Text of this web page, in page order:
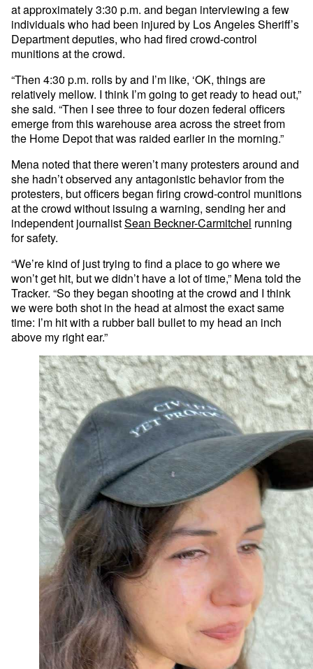
at approximately 3:30 p.m. and began interviewing a few
individuals who had been injured by Los Angeles Sheriff’s
Department deputies, who had fired crowd-control
munitions at the crowd.
“Then 4:30 p.m. rolls by and I’m like, ‘OK, things are
relatively mellow. I think I’m going to get ready to head out,”
she said. “Then I see three to four dozen federal officers
emerge from this warehouse area across the street from
the Home Depot that was raided earlier in the morning.”
Mena noted that there weren’t many protesters around and
she hadn’t observed any antagonistic behavior from the
protesters, but officers began firing crowd-control munitions
at the crowd without issuing a warning, sending her and
independent journalistSean Beckner-Carmitchel running
for safety.
“We’re kind of just trying to find a place to go where we
won’t get hit, but we didn’t have a lot of time,” Mena told the
Tracker. “So they began shooting at the crowd and I think
we were both shot in the head at almost the exact same
time: I’m hit with a rubber ball bullet to my head an inch
above my right ear.”